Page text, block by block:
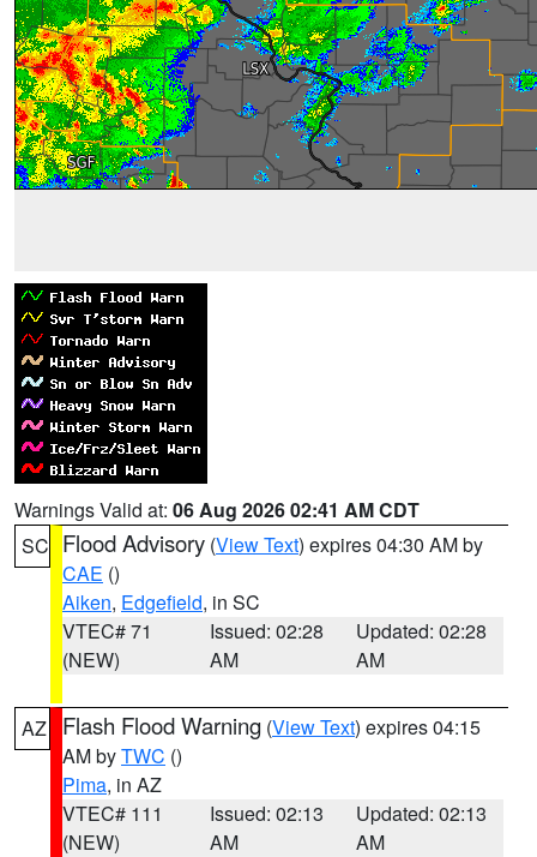
Warnings Valid at: 06 Aug 2026 02:41 AM CDT
SC Flood Advisory (View Text) expires 04:30 AM by
CAE ()
Aiken, Edgefield, in SC
VTEC# 71
(NEW)
Issued: 02:28
AM
Updated: 02:28
AM
AZ Flash Flood Warning (View Text) expires 04:15
AM byTWC ()
Pima, in AZ
VTEC# 111
(NEW)
Issued: 02:13
AM
Updated: 02:13
AM